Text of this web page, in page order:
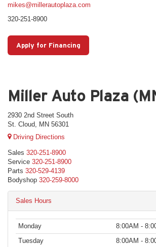
mikes@millerautoplaza.com
320-251-8900
Apply for Financing
Miller Auto Plaza
2930 2nd Street South
St. Cloud, MN 56301
Driving Directions
Sales 320-251-8900
Service 320-251-8900
Parts 320-529-4139
Bodyshop 320-259-8000
Sales Hours
Monday
8:00AM -
Tuesday
8:00AM -